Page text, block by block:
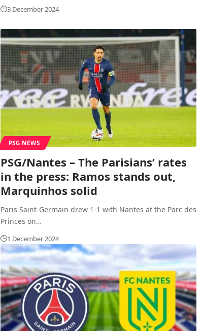
3 December 2024
PSG NEWS
PSG/Nantes – The Parisians’ rates
in the press: Ramos stands out,
Marquinhos solid
Paris Saint-Germain drew 1-1 with Nantes at the Parc des
Princes on…
1 December 2024